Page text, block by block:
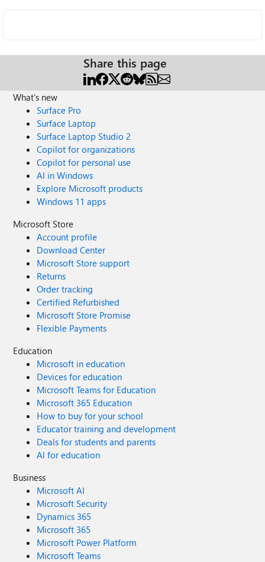
Share this page
What's new
Surface Pro
Surface Laptop
Surface Laptop Studio 2
Copilot for organizations
Copilot for personal use
AI in Windows
Explore Microsoft products
Windows 11 apps
Microsoft Store
Account profile
Download Center
Microsoft Store support
Returns
Order tracking
Certified Refurbished
Microsoft Store Promise
Flexible Payments
Education
Microsoft in education
Devices for education
Microsoft Teams for Education
Microsoft 365 Education
How to buy for your school
Educator training and development
Deals for students and parents
AI for education
Business
Microsoft AI
Microsoft Security
Dynamics 365
Microsoft 365
Microsoft Power Platform
Microsoft Teams